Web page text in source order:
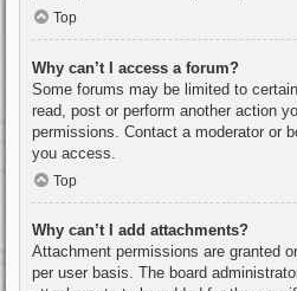
Top
Why can’t I access a forum?
Some forums may be limited to
read, post or perform another action
permissions. Contact a moderator or
you access.
Top
Why can’t I add attachments?
Attachment permissions are granted
per user basis. The board